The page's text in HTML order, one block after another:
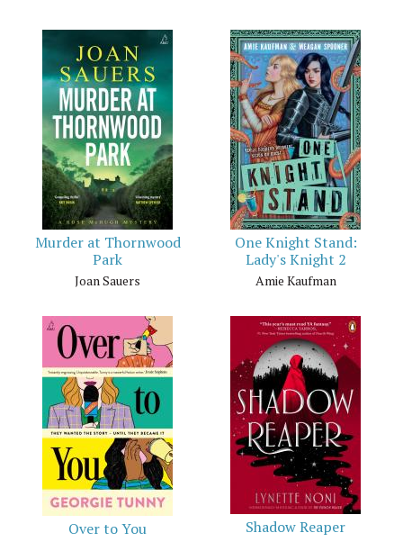
Murder at Thornwood
Park
Joan Sauers
One Knight Stand:
Lady's Knight 2
Amie Kaufman
Over to You Shadow Reaper